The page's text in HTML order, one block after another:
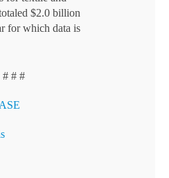
$2.0 billion
for which data is
# # #